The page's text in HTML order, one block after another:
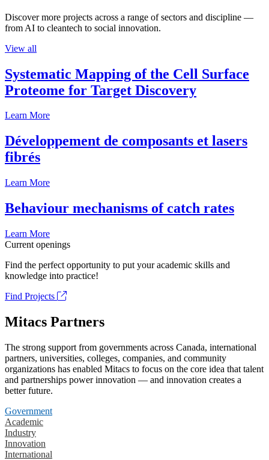
Discover more projects across a range of sectors and discipline —
from AI to cleantech to social innovation.
View all
Systematic Mapping of the Cell Surface
Proteome for Target Discovery
Learn More
Développement de composants et lasers
fibrés
Learn More
Behaviour mechanisms of catch rates
Learn More
Current openings
Find the perfect opportunity to put your academic skills and
knowledge into practice!
Find Projects
Mitacs Partners
The strong support from governments across Canada, international
partners, universities, colleges, companies, and community
organizations has enabled Mitacs to focus on the core idea that talent
and partnerships power innovation — and innovation creates a
better future.
Government
Academic
Industry
Innovation
International